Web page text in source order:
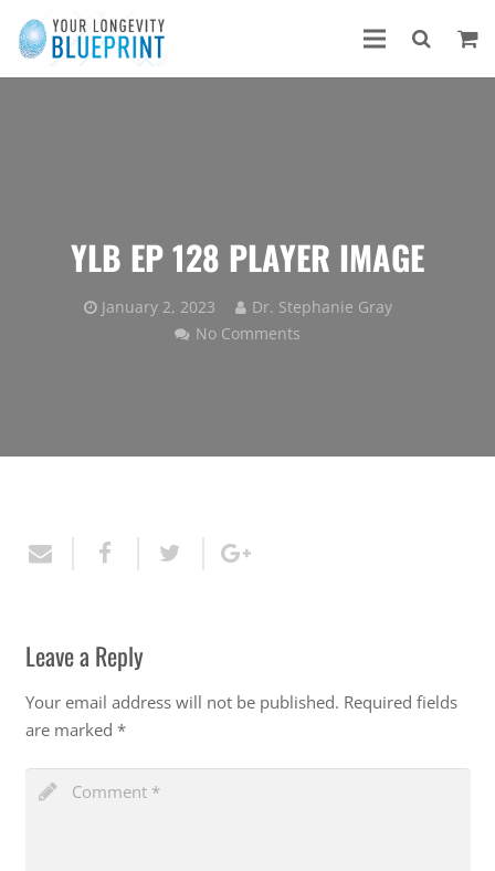
YLB EP 128 PLAYER IMAGE
January 2, 2023
Dr. Stephanie Gray
No Comments
Leave a Reply
Your email address will not be published. Required fields
are marked *